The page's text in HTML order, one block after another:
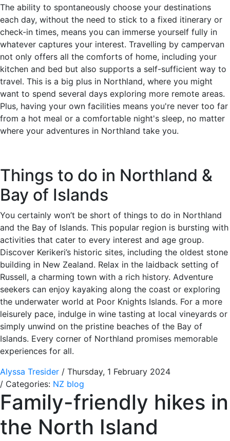
The ability to spontaneously choose your destinations
each day, without the need to stick to a fixed itinerary or
check-in times, means you can immerse yourself fully in
whatever captures your interest. Travelling by campervan
not only offers all the comforts of home, including your
kitchen and bed but also supports a self-sufficient way to
travel. This is a big plus in Northland, where you might
want to spend several days exploring more remote areas.
Plus, having your own facilities means you're never too far
from a hot meal or a comfortable night's sleep, no matter
where your adventures in Northland take you.
Things to do in Northland &
Bay of Islands
You certainly won’t be short of things to do in Northland
and the Bay of Islands. This popular region is bursting with
activities that cater to every interest and age group.
Discover Kerikeri’s historic sites, including the oldest stone
building in New Zealand. Relax in the laidback setting of
Russell, a charming town with a rich history. Adventure
seekers can enjoy kayaking along the coast or exploring
the underwater world at Poor Knights Islands. For a more
leisurely pace, indulge in wine tasting at local vineyards or
simply unwind on the pristine beaches of the Bay of
Islands. Every corner of Northland promises memorable
experiences for all.
Alyssa Tresider / Thursday, 1 February 2024
/ Categories: NZ blog
Family-friendly hikes in
the North Island